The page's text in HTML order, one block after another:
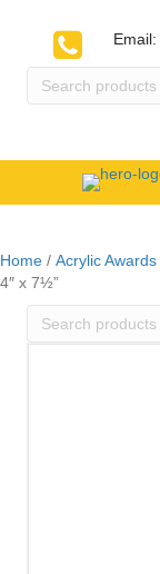
Email:
Search
Home / Acrylic Awards
4″ x 7½”
Search